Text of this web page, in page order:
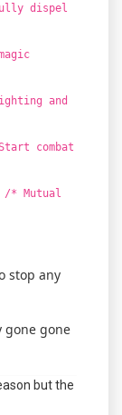
dispel
and
combat
stop any
gone
but the